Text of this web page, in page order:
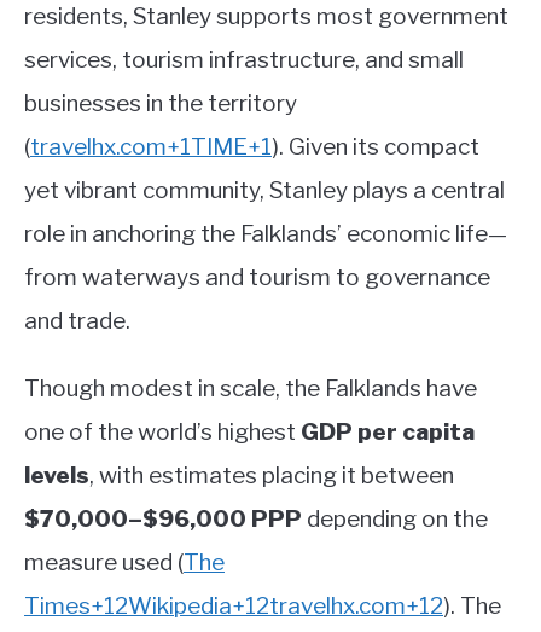
residents, Stanley supports most government
services, tourism infrastructure, and small
businesses in the territory
(travelhx.com+1TIME+1). Given its compact
yet vibrant community, Stanley plays a central
role in anchoring the Falklands’ economic life—
from waterways and tourism to governance
and trade.
Though modest in scale, the Falklands have
one of the world’s highest GDP per capita
levels, with estimates placing it between
$70,000–$96,000 PPP depending on the
measure used (The
Times+12Wikipedia+12travelhx.com+12). The